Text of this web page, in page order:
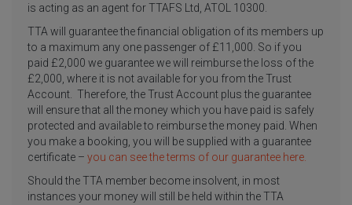
is acting as an agent for TTAFS Ltd, ATOL 10300.
TTA will guarantee the financial obligation of its members up
to a maximum any one passenger of £11,000. So if you
paid £2,000 we guarantee we will reimburse the loss of the
£2,000, where it is not available for you from the Trust
Account. Therefore, the Trust Account plus the guarantee
will ensure that all the money which you have paid is safely
protected and available to reimburse the money paid. When
you make a booking, you will be supplied with a guarantee
certificate – you can see the terms of our guarantee here.
Should the TTA member become insolvent, in most
instances your money will still be held within the TTA